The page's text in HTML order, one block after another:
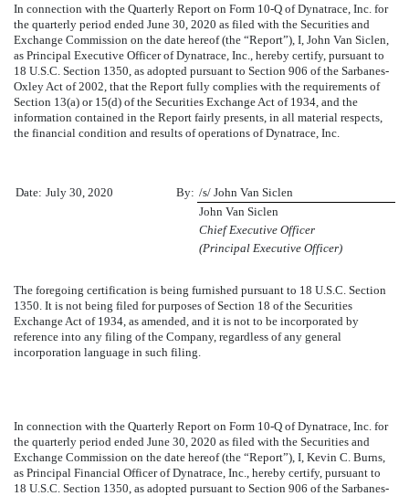
In connection with the Quarterly Report on Form 10-Q of Dynatrace, Inc. for
the quarterly period ended June 30, 2020 as filed with the Securities and
Exchange Commission on the date hereof (the “Report”), I, John Van Siclen,
as Principal Executive Officer of Dynatrace, Inc., hereby certify, pursuant to
18 U.S.C. Section 1350, as adopted pursuant to Section 906 of the Sarbanes-
Oxley Act of 2002, that the Report fully complies with the requirements of
Section 13(a) or 15(d) of the Securities Exchange Act of 1934, and the
information contained in the Report fairly presents, in all material respects,
the financial condition and results of operations of Dynatrace, Inc.
Date: July 30, 2020 By: /s/ John Van Siclen
John Van Siclen
Chief Executive Officer
(Principal Executive Officer)
The foregoing certification is being furnished pursuant to 18 U.S.C. Section
1350. It is not being filed for purposes of Section 18 of the Securities
Exchange Act of 1934, as amended, and it is not to be incorporated by
reference into any filing of the Company, regardless of any general
incorporation language in such filing.
In connection with the Quarterly Report on Form 10-Q of Dynatrace, Inc. for
the quarterly period ended June 30, 2020 as filed with the Securities and
Exchange Commission on the date hereof (the “Report”), I, Kevin C. Burns,
as Principal Financial Officer of Dynatrace, Inc., hereby certify, pursuant to
18 U.S.C. Section 1350, as adopted pursuant to Section 906 of the Sarbanes-